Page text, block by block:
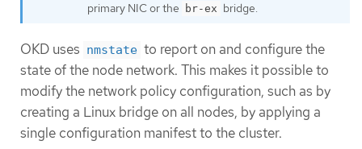
primary NIC or the
br-ex bridge.
OKD uses nmstate to report on and configure the
state of the node network. This makes it possible to
modify the network policy configuration, such as by
creating a Linux bridge on all nodes, by applying a
single configuration manifest to the cluster.